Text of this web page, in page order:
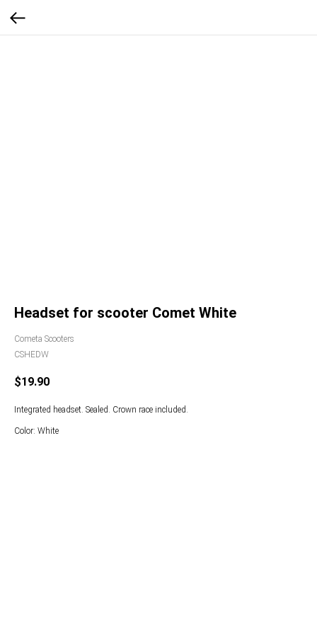
Headset for scooter Comet White
Cometa Scooters
CSHEDW
$19.90
Integrated headset. Sealed. Crown race included.
Color: White